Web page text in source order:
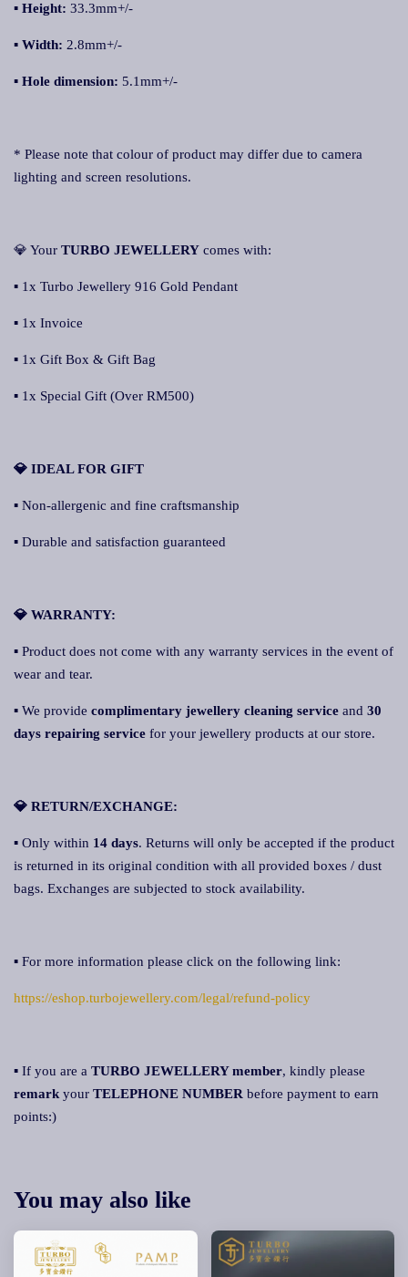
▪ Height: 33.3mm+/-
▪ Width: 2.8mm+/-
▪ Hole dimension: 5.1mm+/-
* Please note that colour of product may differ due to camera
lighting and screen resolutions.
💎 Your TURBO JEWELLERY comes with:
▪ 1x Turbo Jewellery 916 Gold Pendant
▪ 1x Invoice
▪ 1x Gift Box & Gift Bag
▪ 1x Special Gift (Over RM500)
💎 IDEAL FOR GIFT
▪ Non-allergenic and fine craftsmanship
▪ Durable and satisfaction guaranteed
💎 WARRANTY:
▪ Product does not come with any warranty services in the event of
wear and tear.
▪ We provide complimentary jewellery cleaning service and 30
days repairing service for your jewellery products at our store.
💎 RETURN/EXCHANGE:
▪ Only within 14 days. Returns will only be accepted if the product
is returned in its original condition with all provided boxes / dust
bags. Exchanges are subjected to stock availability.
▪ For more information please click on the following link:
https://eshop.turbojewellery.com/legal/refund-policy
▪ If you are a TURBO JEWELLERY member, kindly please
remark your TELEPHONE NUMBER before payment to earn
points:)
You may also like